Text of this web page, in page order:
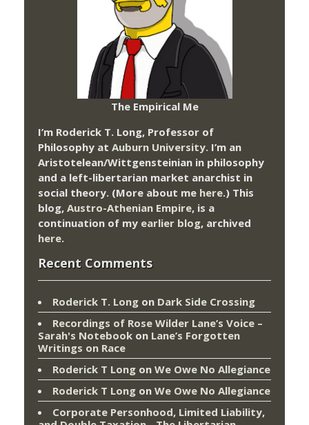
The Empirical Me
I’m Roderick T. Long, Professor of
Philosophy at Auburn University. I’m an
Aristotelean/Wittgensteinian in philosophy
and a left-libertarian market anarchist in
social theory. (More about me here.) This
blog, Austro-Athenian Empire, is a
continuation of my earlier blog, archived
here.
Recent Comments
Roderick T. Long on Dark Side Crossing
Recordings of Rose Wilder Lane’s Voice –
Sarah's Notebook on Lane’s Forgotten
Writings on Race
Roderick T Long on We Owe No Allegiance
Roderick T Long on We Owe No Allegiance
Corporate Personhood, Limited Liability,